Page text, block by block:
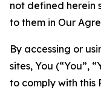
not defined herein
to them in Our
By accessing or
sites, You (“You”,
to comply with this